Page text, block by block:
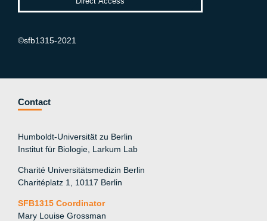
©sfb1315-2021
Contact
Humboldt-Universität zu Berlin
Institut für Biologie, Larkum Lab
Charité Universitätsmedizin Berlin
Charitéplatz 1, 10117 Berlin
SFB1315 Coordinator
Mary Louise Grossman